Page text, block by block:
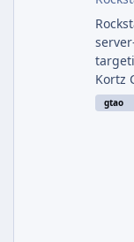
Kortz
gtao